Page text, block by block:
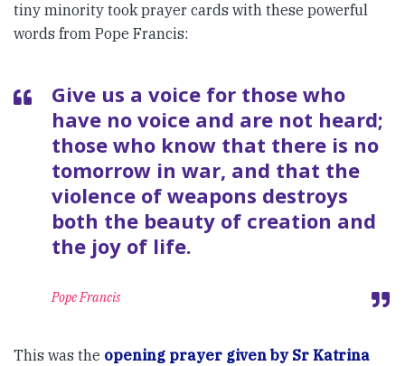
tiny minority took prayer cards with these powerful
words from Pope Francis:
Give us a voice for those who
have no voice and are not heard;
those who know that there is no
tomorrow in war, and that the
violence of weapons destroys
both the beauty of creation and
the joy of life.
Pope Francis
This was the opening prayer given by Sr Katrina